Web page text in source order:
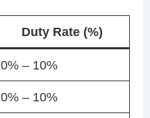
Duty Rate (%)
0% – 10%
0% – 10%